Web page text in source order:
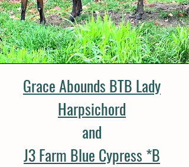
Grace Abounds BTB Lady
Harpsichord
and
J3 Farm Blue Cypress *B